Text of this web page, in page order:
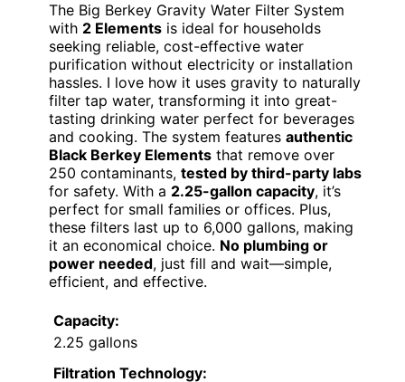
The Big Berkey Gravity Water Filter System
with 2 Elements is ideal for households
seeking reliable, cost-effective water
purification without electricity or installation
hassles. I love how it uses gravity to naturally
filter tap water, transforming it into great-
tasting drinking water perfect for beverages
and cooking. The system features authentic
Black Berkey Elements that remove over
250 contaminants, tested by third-party labs
for safety. With a 2.25-gallon capacity, it’s
perfect for small families or offices. Plus,
these filters last up to 6,000 gallons, making
it an economical choice. No plumbing or
power needed, just fill and wait—simple,
efficient, and effective.
Capacity:
2.25 gallons
Filtration Technology: